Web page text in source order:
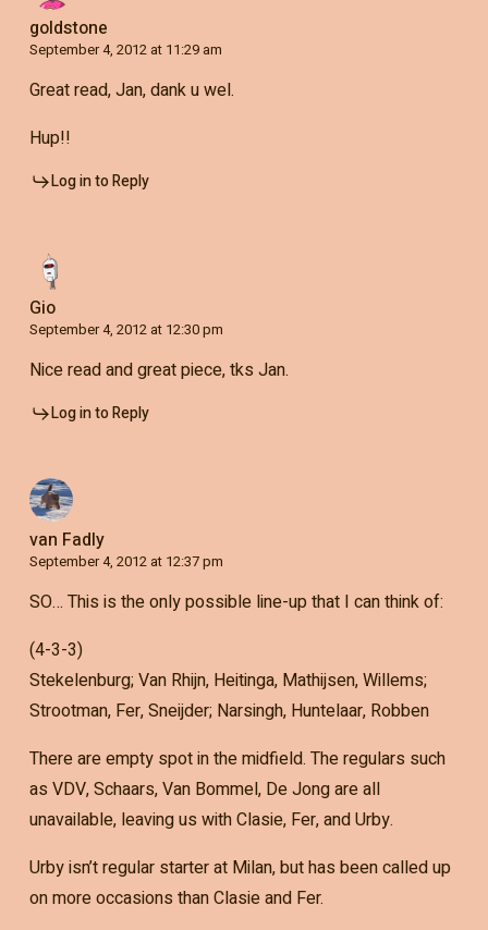
goldstone
September 4, 2012 at 11:29 am
Great read, Jan, dank u wel.
Hup!!
Log in to Reply
Gio
September 4, 2012 at 12:30 pm
Nice read and great piece, tks Jan.
Log in to Reply
van Fadly
September 4, 2012 at 12:37 pm
SO… This is the only possible line-up that I can think of:
(4-3-3)
Stekelenburg; Van Rhijn, Heitinga, Mathijsen, Willems;
Strootman, Fer, Sneijder; Narsingh, Huntelaar, Robben
There are empty spot in the midfield. The regulars such
as VDV, Schaars, Van Bommel, De Jong are all
unavailable, leaving us with Clasie, Fer, and Urby.
Urby isn’t regular starter at Milan, but has been called up
on more occasions than Clasie and Fer.